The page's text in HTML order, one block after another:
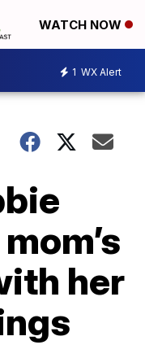
WATCH NOW
1 WX Alert
her